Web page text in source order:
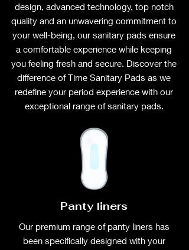
design, advanced technology, top notch
quality and an unwavering commitment to
your well-being, our sanitary pads ensure
a comfortable experience while keeping
you feeling fresh and secure. Discover the
difference of Time Sanitary Pads as we
redefine your period experience with our
exceptional range of sanitary pads.
Panty liners
Our premium range of panty liners has
been specifically designed with your